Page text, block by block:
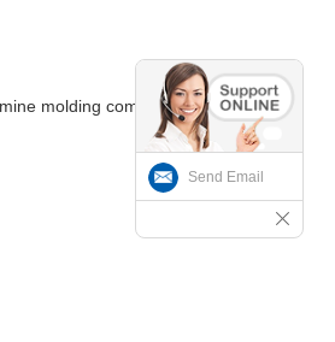
molding compound
Send Email